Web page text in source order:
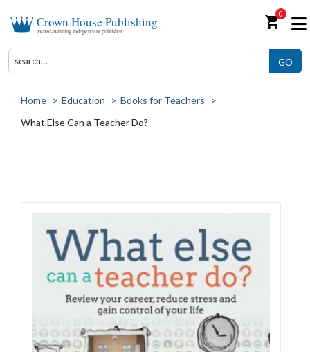
Crown House Publishing
award-winning independent publisher shopping_cart0
GO
Home > Education > Books for Teachers
>
What Else Can a Teacher Do?